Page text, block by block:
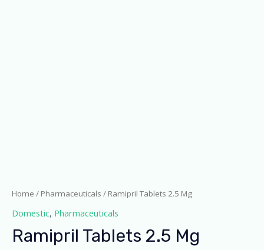
Home / Pharmaceuticals / Ramipril Tablets 2.5 Mg
Domestic, Pharmaceuticals
Ramipril Tablets 2.5 Mg